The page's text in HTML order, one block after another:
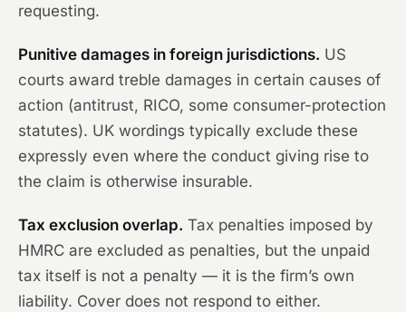
requesting.
Punitive damages in foreign jurisdictions. US
courts award treble damages in certain causes of
action (antitrust, RICO, some consumer-protection
statutes). UK wordings typically exclude these
expressly even where the conduct giving rise to
the claim is otherwise insurable.
Tax exclusion overlap. Tax penalties imposed by
HMRC are excluded as penalties, but the unpaid
tax itself is not a penalty — it is the firm’s own
liability. Cover does not respond to either.